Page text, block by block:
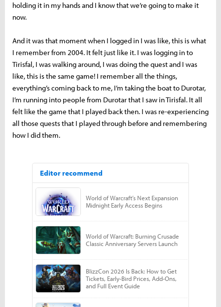
holding it in my hands and I know that we’re going to make it
now.
And it was that moment when I logged in I was like, this is what
I remember from 2004. It felt just like it. I was logging in to
Tirisfal, I was walking around, I was doing the quest and I was
like, this is the same game! I remember all the things,
everything’s coming back to me, I’m taking the boat to Durotar,
I’m running into people from Durotar that I saw in Tirisfal. It all
felt like the game that I played back then. I was re-experiencing
all those quests that I played through before and remembering
how I did them.